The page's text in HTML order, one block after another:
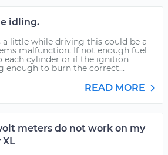
idling.
a little while driving this could be a
malfunction. If not enough fuel
each cylinder or if the ignition
enough to burn the correct...
READ MORE
meters do not work on my
XL